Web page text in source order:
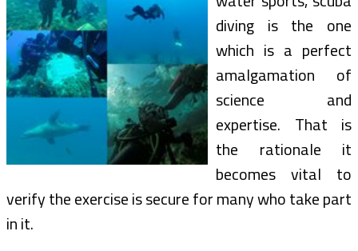
diving is the one
which is a perfect
amalgamation of
science and
expertise. That is
the rationale it
becomes vital to
verify the exercise is secure for many who take part
in it.